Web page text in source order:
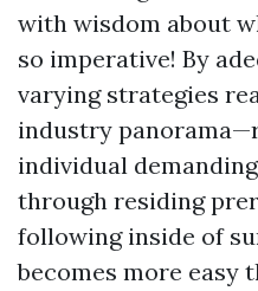
with wisdom about
so imperative! By
varying strategies
industry
individual
through residing
following inside of
becomes more easy